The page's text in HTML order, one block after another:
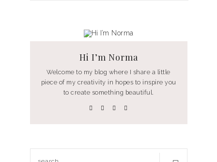
Hi I’m Norma
Welcome to my blog where I share a little
piece of my creativity in hopes to inspire you
to create something beautiful.